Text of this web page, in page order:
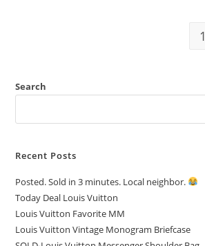
1
Search
Recent Posts
Posted. Sold in 3 minutes. Local neighbor.
Today Deal Louis Vuitton
Louis Vuitton Favorite MM
Louis Vuitton Vintage Monogram Briefcase